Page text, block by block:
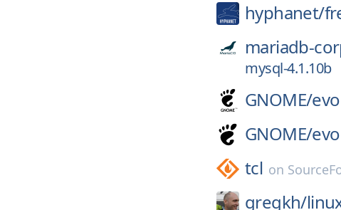
hyphanet/
mariadb-
mysql-4.1.10b
GNOME/
GNOME/
tcl on
gregkh/